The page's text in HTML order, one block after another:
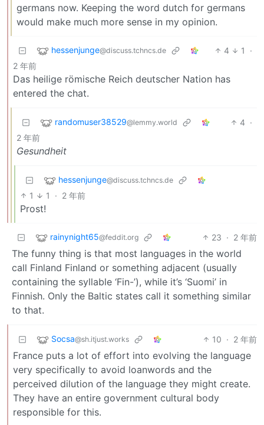
germans now. Keeping the word dutch for germans
would make much more sense in my opinion.
hessenjunge@discuss.tchncs.de 4 1
·
2 年前
Das heilige römische Reich deutscher Nation has
entered the chat.
randomuser38529@lemmy.world 4 ·
2 年前
Gesundheit
hessenjunge@discuss.tchncs.de
1 1 · 2 年前
Prost!
rainynight65@feddit.org 23 · 2 年前
The funny thing is that most languages in the world
call Finland Finland or something adjacent (usually
containing the syllable ‘Fin-’), while it’s ‘Suomi’ in
Finnish. Only the Baltic states call it something similar
to that.
Socsa@sh.itjust.works 10 · 2 年前
France puts a lot of effort into evolving the language
very specifically to avoid loanwords and the
perceived dilution of the language they might create.
They have an entire government cultural body
responsible for this.